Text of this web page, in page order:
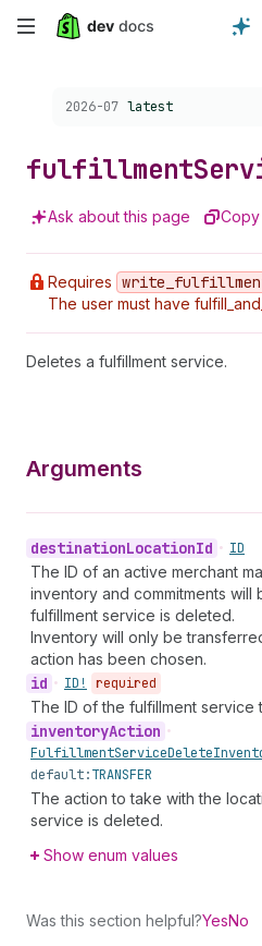
Skip
content
Choose a version:
2026-07 latest
fulfillment
Ask about this page Copy
Requires write
The user must have
Deletes a fulfillment service.
Arguments
destinationLocationId • ID
The ID of an active merchant
inventory and commitments
fulfillment service is deleted.
Inventory will only be
action has been chosen.
id • ID! required
The ID of the fulfillment service
inventoryAction •
FulfillmentServiceDelete
default:TRANSFER
The action to take with the
service is deleted.
Show enum values
Was this section helpful?YesNo